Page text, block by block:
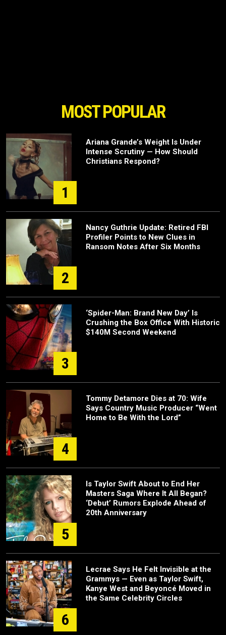
MOST POPULAR
1
Ariana Grande’s Weight Is Under
Intense Scrutiny — How Should
Christians Respond?
2
Nancy Guthrie Update: Retired FBI
Profiler Points to New Clues in
Ransom Notes After Six Months
3
‘Spider-Man: Brand New Day’ Is
Crushing the Box Office With Historic
$140M Second Weekend
4
Tommy Detamore Dies at 70: Wife
Says Country Music Producer “Went
Home to Be With the Lord”
5
Is Taylor Swift About to End Her
Masters Saga Where It All Began?
‘Debut’ Rumors Explode Ahead of
20th Anniversary
6
Lecrae Says He Felt Invisible at the
Grammys — Even as Taylor Swift,
Kanye West and Beyoncé Moved in
the Same Celebrity Circles